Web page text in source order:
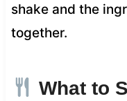
shake and the
together.
What to